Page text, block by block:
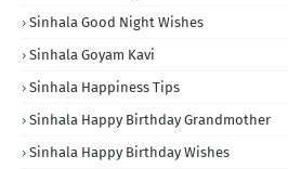
Sinhala Good Night Wishes
Sinhala Goyam Kavi
Sinhala Happiness Tips
Sinhala Happy Birthday Grandmother
Sinhala Happy Birthday Wishes